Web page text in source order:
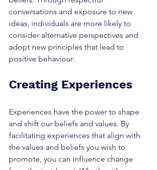
conversations and exposure to new
ideas, individuals are more likely to
consider alternative perspectives and
adopt new principles that lead to
positive behaviour.
Creating Experiences
Experiences have the power to shape
and shift our beliefs and values. By
facilitating experiences that align with
the values and beliefs you wish to
promote, you can influence change